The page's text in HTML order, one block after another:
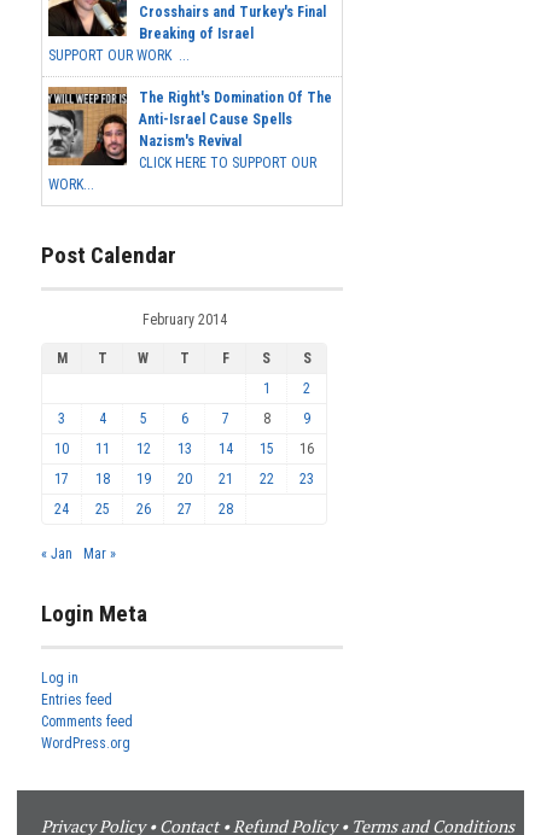
Crosshairs and Turkey's Final
Breaking of Israel
SUPPORT OUR WORK ...
The Right's Domination Of The
Anti-Israel Cause Spells
Nazism's Revival
CLICK HERE TO SUPPORT OUR
WORK...
Post Calendar
February 2014
M T W T F S
S
1
2
3
4 5 6 7 8
9
10
11 12 13 14 15
16
17
18 19 20 21 22
23
24
25 26 27 28
« Jan Mar »
Login Meta
Log in
Entries feed
Comments feed
WordPress.org
Privacy Policy•Contact•Refund Policy• Terms and Conditions